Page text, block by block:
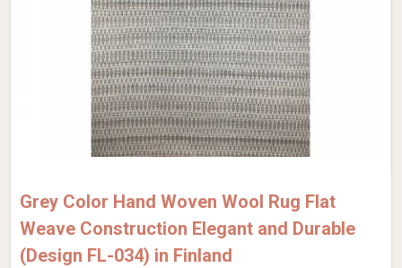
Grey Color Hand Woven Wool Rug Flat
Weave Construction Elegant and Durable
(Design FL-034) in Finland